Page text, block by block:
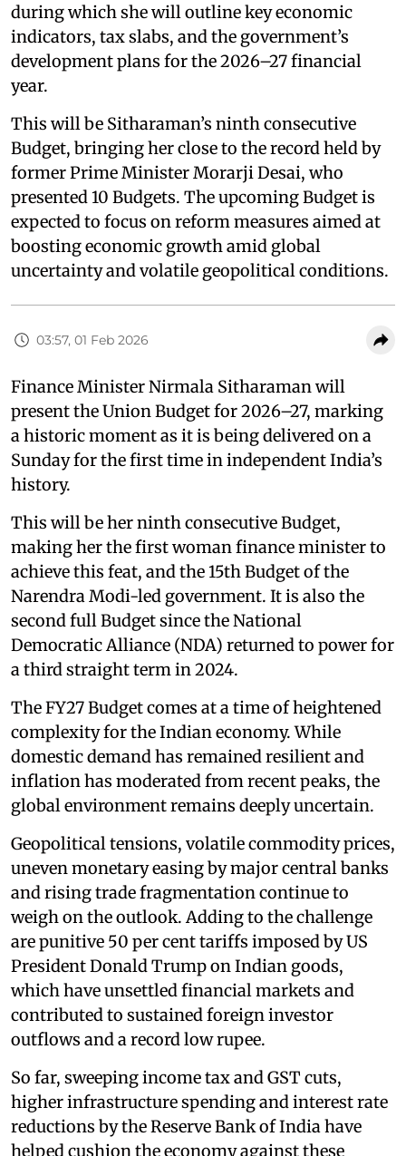
during which she will outline key economic
indicators, tax slabs, and the government’s
development plans for the 2026–27 financial
year.
This will be Sitharaman’s ninth consecutive
Budget, bringing her close to the record held by
former Prime Minister Morarji Desai, who
presented 10 Budgets. The upcoming Budget is
expected to focus on reform measures aimed at
boosting economic growth amid global
uncertainty and volatile geopolitical conditions.
03:57, 01 Feb 2026
Finance Minister Nirmala Sitharaman will
present the Union Budget for 2026–27, marking
a historic moment as it is being delivered on a
Sunday for the first time in independent India’s
history.
This will be her ninth consecutive Budget,
making her the first woman finance minister to
achieve this feat, and the 15th Budget of the
Narendra Modi-led government. It is also the
second full Budget since the National
Democratic Alliance (NDA) returned to power for
a third straight term in 2024.
The FY27 Budget comes at a time of heightened
complexity for the Indian economy. While
domestic demand has remained resilient and
inflation has moderated from recent peaks, the
global environment remains deeply uncertain.
Geopolitical tensions, volatile commodity prices,
uneven monetary easing by major central banks
and rising trade fragmentation continue to
weigh on the outlook. Adding to the challenge
are punitive 50 per cent tariffs imposed by US
President Donald Trump on Indian goods,
which have unsettled financial markets and
contributed to sustained foreign investor
outflows and a record low rupee.
So far, sweeping income tax and GST cuts,
higher infrastructure spending and interest rate
reductions by the Reserve Bank of India have
helped cushion the economy against these